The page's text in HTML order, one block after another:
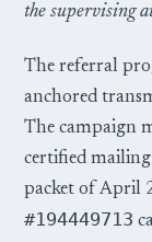
the supervising
The referral
anchored
The campaign
certified
packet of April
#194449713